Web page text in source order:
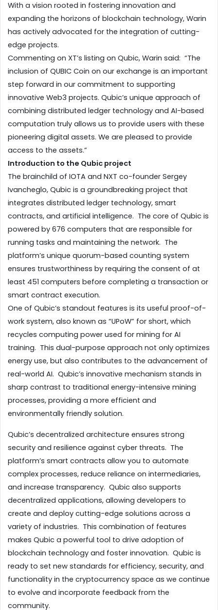
With a vision rooted in fostering innovation and
expanding the horizons of blockchain technology, Warin
has actively advocated for the integration of cutting-
edge projects.
Commenting on XT’s listing on Qubic, Warin said:  “The
inclusion of QUBIC Coin on our exchange is an important
step forward in our commitment to supporting
innovative Web3 projects. Qubic’s unique approach of
combining distributed ledger technology and AI-based
computation truly allows us to provide users with these
pioneering digital assets. We are pleased to provide
access to the assets.”
Introduction to the Qubic project
The brainchild of IOTA and NXT co-founder Sergey
Ivancheglo, Qubic is a groundbreaking project that
integrates distributed ledger technology, smart
contracts, and artificial intelligence.  The core of Qubic is
powered by 676 computers that are responsible for
running tasks and maintaining the network.  The
platform’s unique quorum-based counting system
ensures trustworthiness by requiring the consent of at
least 451 computers before completing a transaction or
smart contract execution.
One of Qubic’s standout features is its useful proof-of-
work system, also known as “UPoW” for short, which
recycles computing power used for mining for AI
training.  This dual-purpose approach not only optimizes
energy use, but also contributes to the advancement of
real-world AI.  Qubic’s innovative mechanism stands in
sharp contrast to traditional energy-intensive mining
processes, providing a more efficient and
environmentally friendly solution.
Qubic’s decentralized architecture ensures strong
security and resilience against cyber threats.  The
platform’s smart contracts allow you to automate
complex processes, reduce reliance on intermediaries,
and increase transparency.  Qubic also supports
decentralized applications, allowing developers to
create and deploy cutting-edge solutions across a
variety of industries.  This combination of features
makes Qubic a powerful tool to drive adoption of
blockchain technology and foster innovation.  Qubic is
ready to set new standards for efficiency, security, and
functionality in the cryptocurrency space as we continue
to evolve and incorporate feedback from the
community.